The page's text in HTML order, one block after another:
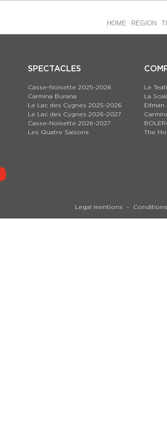
HOME REGION
SPECTACLES
Casse-Noisette 2025-2026
Carmina Burana
Le Lac des Cygnes 2025-2026
Le Lac des Cygnes 2026-2027
Casse-Noisette 2026-2027
Les Quatre Saisons
Le
La
Eifman
The
Legal mentions